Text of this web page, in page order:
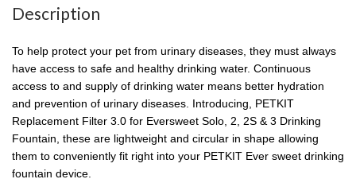
Description
To help protect your pet from urinary diseases, they must always
have access to safe and healthy drinking water. Continuous
access to and supply of drinking water means better hydration
and prevention of urinary diseases. Introducing, PETKIT
Replacement Filter 3.0 for Eversweet Solo, 2, 2S & 3 Drinking
Fountain, these are lightweight and circular in shape allowing
them to conveniently fit right into your PETKIT Ever sweet drinking
fountain device.